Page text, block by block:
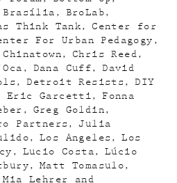
Brasília
BroLab
Think Tank
Center for
For Urban Pedagogy
Chinatown
Chris Reed
Dana Cuff
David
Detroit Resists
DIY
Eric Garcetti
Fonna
Greg Goldin
Partners
Julia
Los Angeles
Los
Lucio Costa
Lúcio
Matt Tomasulo
Mia Lehrer and